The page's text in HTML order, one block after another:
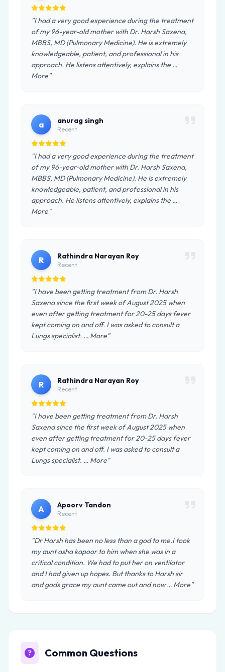
"I had a very good experience during the treatment
of my 96-year-old mother with Dr. Harsh Saxena,
MBBS, MD (Pulmonary Medicine). He is extremely
knowledgeable, patient, and professional in his
approach. He listens attentively, explains the …
More"
a anurag singh
Recent
"I had a very good experience during the treatment
of my 96-year-old mother with Dr. Harsh Saxena,
MBBS, MD (Pulmonary Medicine). He is extremely
knowledgeable, patient, and professional in his
approach. He listens attentively, explains the …
More"
R Rathindra Narayan Roy
Recent
"I have been getting treatment from Dr. Harsh
Saxena since the first week of August 2025 when
even after getting treatment for 20-25 days fever
kept coming on and off. I was asked to consult a
Lungs specialist. … More"
R Rathindra Narayan Roy
Recent
"I have been getting treatment from Dr. Harsh
Saxena since the first week of August 2025 when
even after getting treatment for 20-25 days fever
kept coming on and off. I was asked to consult a
Lungs specialist. … More"
A Apoorv Tandon
Recent
"Dr Harsh has been no less than a god to me.I took
my aunt asha kapoor to him when she was in a
critical condition. We had to put her on ventilator
and I had given up hopes. But thanks to Harsh sir
and gods grace my aunt came out and now … More"
Common Questions